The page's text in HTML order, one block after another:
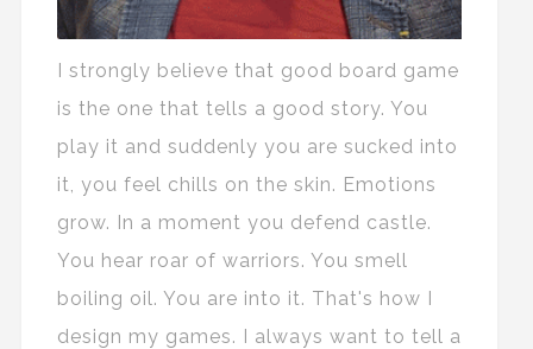
I strongly believe that good board game
is the one that tells a good story. You
play it and suddenly you are sucked into
it, you feel chills on the skin. Emotions
grow. In a moment you defend castle.
You hear roar of warriors. You smell
boiling oil. You are into it. That's how I
design my games. I always want to tell a